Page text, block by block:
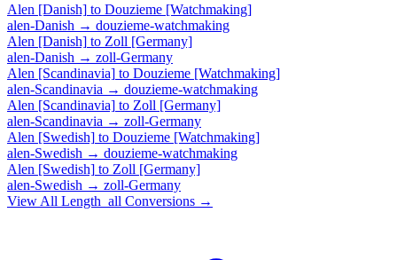
Alen [Danish] to Douzieme [Watchmaking]
alen-Danish → douzieme-watchmaking
Alen [Danish] to Zoll [Germany]
alen-Danish → zoll-Germany
Alen [Scandinavia] to Douzieme [Watchmaking]
alen-Scandinavia → douzieme-watchmaking
Alen [Scandinavia] to Zoll [Germany]
alen-Scandinavia → zoll-Germany
Alen [Swedish] to Douzieme [Watchmaking]
alen-Swedish → douzieme-watchmaking
Alen [Swedish] to Zoll [Germany]
alen-Swedish → zoll-Germany
View All Length_all Conversions →